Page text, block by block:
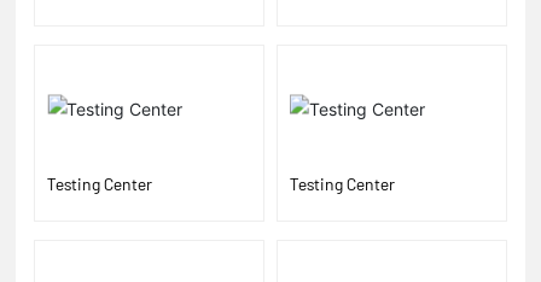
Testing Center Testing Center